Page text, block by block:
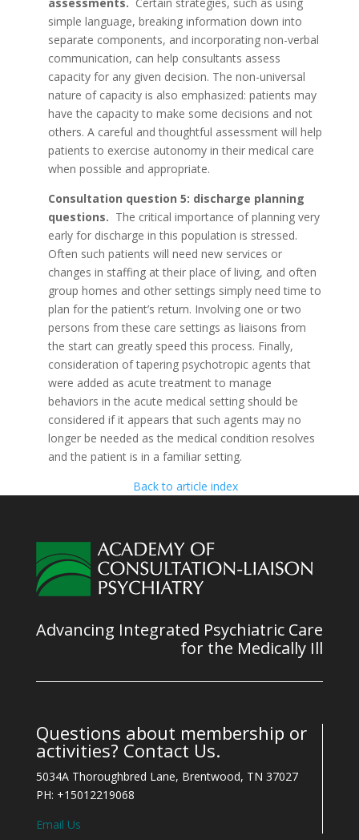
simple language, breaking information down into
separate components, and incorporating non-verbal
communication, can help consultants assess
capacity for any given decision. The non-universal
nature of capacity is also emphasized: patients may
have the capacity to make some decisions and not
others. A careful and thoughtful assessment will help
patients to exercise autonomy in their medical care
when possible and appropriate.
Consultation question 5: discharge planning
questions. The critical importance of planning very
early for discharge in this population is stressed.
Often such patients will need new services or
changes in staffing at their place of living, and often
group homes and other settings simply need time to
plan for the patient’s return. Involving one or two
persons from these care settings as liaisons from
the start can greatly speed this process. Finally,
consideration of tapering psychotropic agents that
were added as acute treatment to manage
behaviors in the acute medical setting should be
considered if it appears that such agents may no
longer be needed as the medical condition resolves
and the patient is in a familiar setting.
Back to article index
Advancing Integrated Psychiatric Care
for the Medically Ill
Questions about membership or
activities? Contact Us.
5034A Thoroughbred Lane, Brentwood, TN 37027
PH: +15012219068
Email Us